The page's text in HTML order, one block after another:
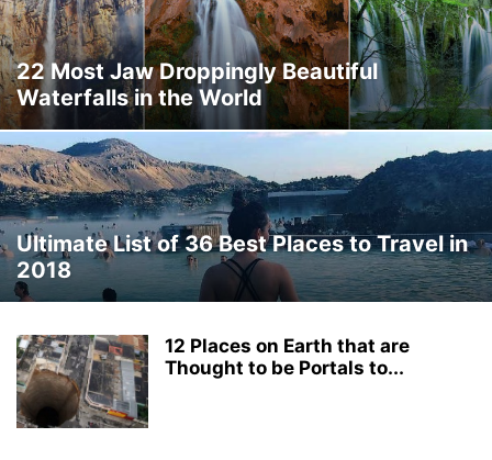
THAILAND THINGS TO DO TRAVEL DEALS TRAVEL GUIDES
TRAVEL HACKS TRIP IDEAS TURKEY UKRAINE VERMONT
WASHINGTON WORLD TRAVEL WYOMING
22 Most Jaw Droppingly Beautiful
Waterfalls in the World
Ultimate List of 36 Best Places to Travel in
2018
12 Places on Earth that are
Thought to be Portals to...